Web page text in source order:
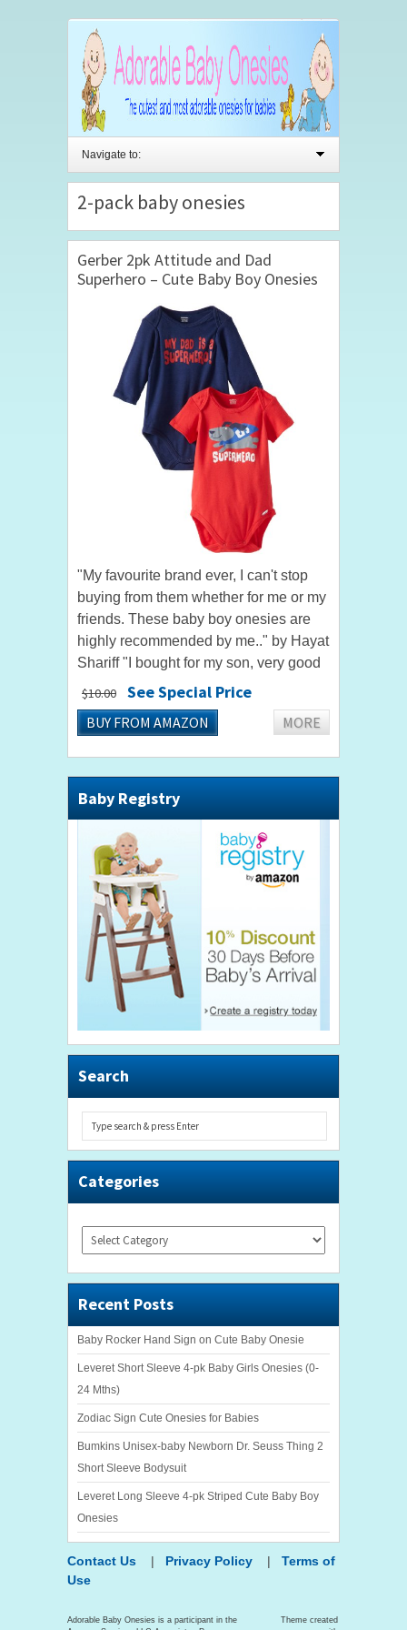
Navigate to:
2-pack baby onesies
Gerber 2pk Attitude and Dad
Superhero – Cute Baby Boy Onesies
"My favourite brand ever, I can't stop
buying from them whether for me or my
friends. These baby boy onesies are
highly recommended by me.." by Hayat
Shariff "I bought for my son, very good
quality, soft fabric, color is even better
and brighter...
$10.00 See Special Price
BUY FROM AMAZON MORE
Baby Registry
Search
Categories
Categories
Recent Posts
Baby Rocker Hand Sign on Cute Baby Onesie
Leveret Short Sleeve 4-pk Baby Girls Onesies (0-
24 Mths)
Zodiac Sign Cute Onesies for Babies
Bumkins Unisex-baby Newborn Dr. Seuss Thing 2
Short Sleeve Bodysuit
Leveret Long Sleeve 4-pk Striped Cute Baby Boy
Onesies
Contact Us | Privacy Policy | Terms of
Use
Adorable Baby Onesies is a participant in the
Theme created